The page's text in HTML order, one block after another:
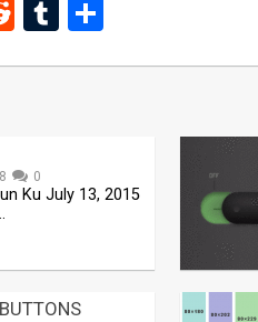
RedditTumblr
0
Ku July 13, 2015